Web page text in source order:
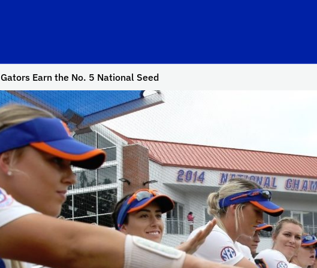
Gators Earn the No. 5 National Seed